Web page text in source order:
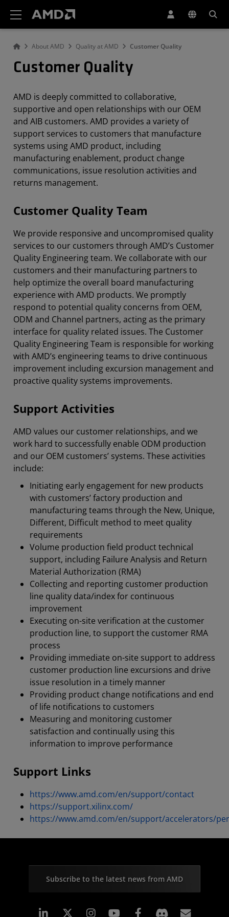
About AMD Quality at AMD Customer Quality
Customer Quality
AMD is deeply committed to collaborative,
supportive and open relationships with our OEM
and AIB customers. AMD provides a variety of
support services to customers that manufacture
systems using AMD product, including
manufacturing enablement, product change
communications, issue resolution activities and
returns management.
Customer Quality Team
We provide responsive and uncompromised quality
services to our customers through AMD’s Customer
Quality Engineering team. We collaborate with our
customers and their manufacturing partners to
help optimize the overall board manufacturing
experience with AMD products. We promptly
respond to potential quality concerns from OEM,
ODM and Channel partners, acting as the primary
interface for quality related issues. The Customer
Quality Engineering Team is responsible for working
with AMD’s engineering teams to drive continuous
improvement including excursion management and
proactive quality systems improvements.
Support Activities
AMD values our customer relationships, and we
work hard to successfully enable ODM production
and our OEM customers’ systems. These activities
include:
Initiating early engagement for new products
with customers’ factory production and
manufacturing teams through the New, Unique,
Different, Difficult method to meet quality
requirements
Volume production field product technical
support, including Failure Analysis and Return
Material Authorization (RMA)
Collecting and reporting customer production
line quality data/index for continuous
improvement
Executing on-site verification at the customer
production line, to support the customer RMA
process
Providing immediate on-site support to address
customer production line excursions and drive
issue resolution in a timely manner
Providing product change notifications and end
of life notifications to customers
Measuring and monitoring customer
satisfaction and continually using this
information to improve performance
Support Links
https://www.amd.com/en/support/contact
https://support.xilinx.com/
https://www.amd.com/en/support/accelerators/
Subscribe to the latest news from AMD
Linkedin Instagram Facebook